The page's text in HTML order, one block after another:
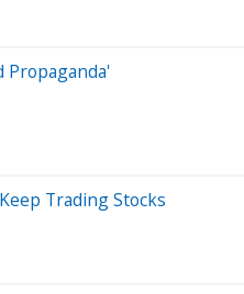
Propaganda'
Trading Stocks